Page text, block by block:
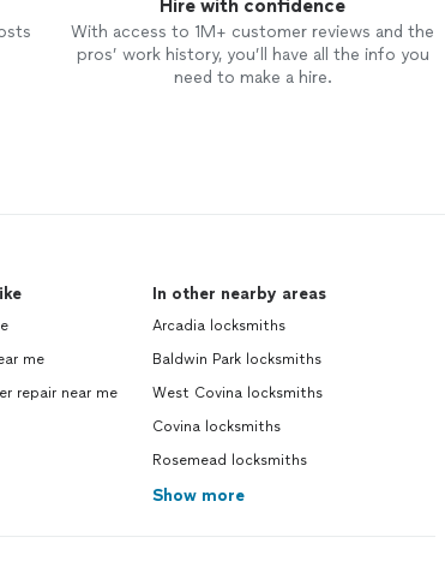
Hire with confidence
With access to 1M+ customer reviews and the
pros’ work history, you’ll have all the info you
need to make a hire.
me
repair near me
In other nearby areas
Arcadia locksmiths
Baldwin Park locksmiths
West Covina locksmiths
Covina locksmiths
Rosemead locksmiths
Show more